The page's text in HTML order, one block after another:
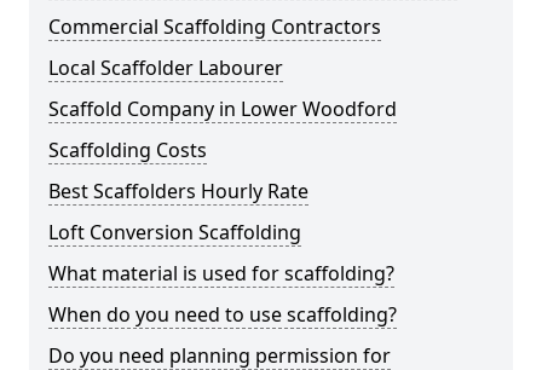
Commercial Scaffolding Contractors
Local Scaffolder Labourer
Scaffold Company in Lower Woodford
Scaffolding Costs
Best Scaffolders Hourly Rate
Loft Conversion Scaffolding
What material is used for scaffolding?
When do you need to use scaffolding?
Do you need planning permission for